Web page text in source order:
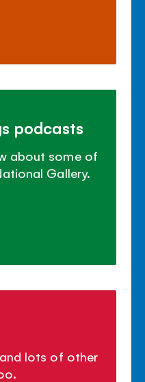
podcasts
about some of
Gallery.
lots of other